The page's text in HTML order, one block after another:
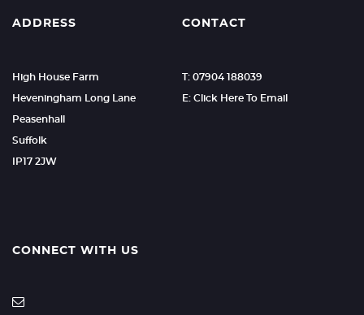
ADDRESS
High House Farm
Heveningham Long Lane
Peasenhall
Suffolk
IP17 2JW
CONTACT
T: 07904 188039
E: Click Here To Email
CONNECT WITH US